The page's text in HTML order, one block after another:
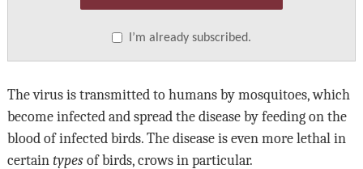
I’m already subscribed.
The virus is transmitted to humans by mosquitoes, which
become infected and spread the disease by feeding on the
blood of infected birds. The disease is even more lethal in
certain typesof birds, crows in particular.